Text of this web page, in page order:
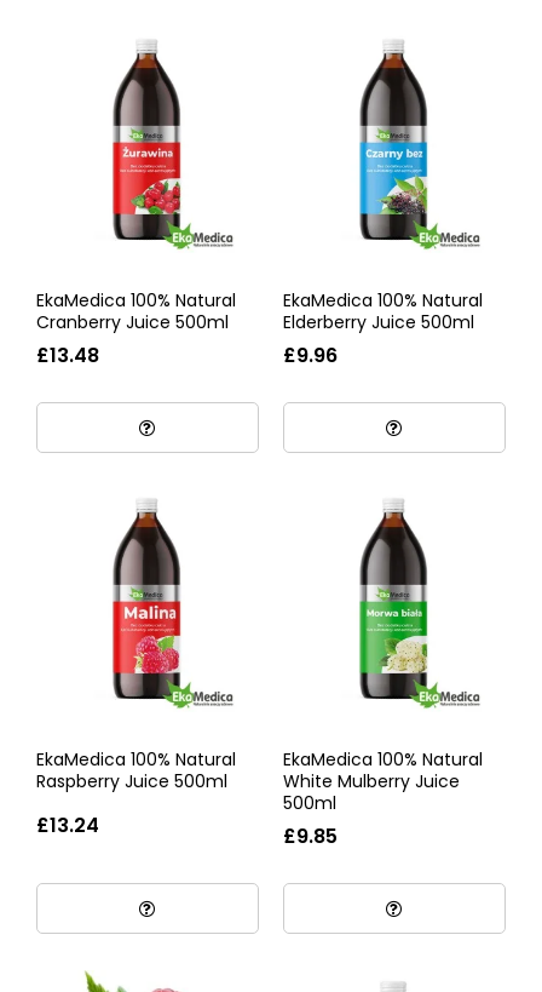
EkaMedica 100% Natural
Cranberry Juice 500ml
£13.48
EkaMedica 100% Natural
Elderberry Juice 500ml
£9.96
EkaMedica 100% Natural
Raspberry Juice 500ml
£13.24
EkaMedica 100% Natural
White Mulberry Juice
500ml
£9.85